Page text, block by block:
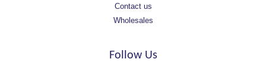
Contact us
Wholesales
Follow Us